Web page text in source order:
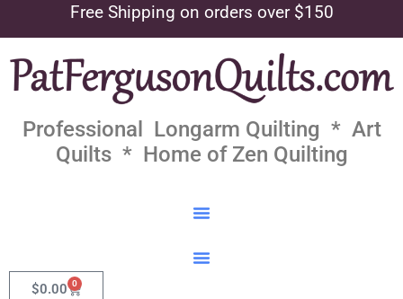
Free Shipping on orders over $150
Professional Longarm Quilting * Art
Quilts * Home of Zen Quilting
$0.00 0